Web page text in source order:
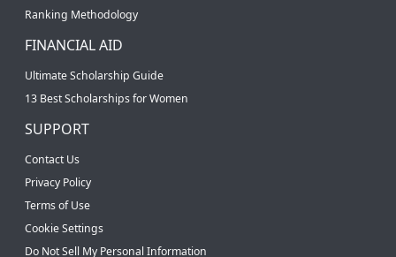
Ranking Methodology
FINANCIAL AID
Ultimate Scholarship Guide
13 Best Scholarships for Women
SUPPORT
Contact Us
Privacy Policy
Terms of Use
Cookie Settings
Do Not Sell My Personal Information